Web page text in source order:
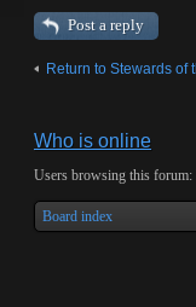
Post a reply
Return to Stewards of
Who is online
Users browsing this forum:
Board index